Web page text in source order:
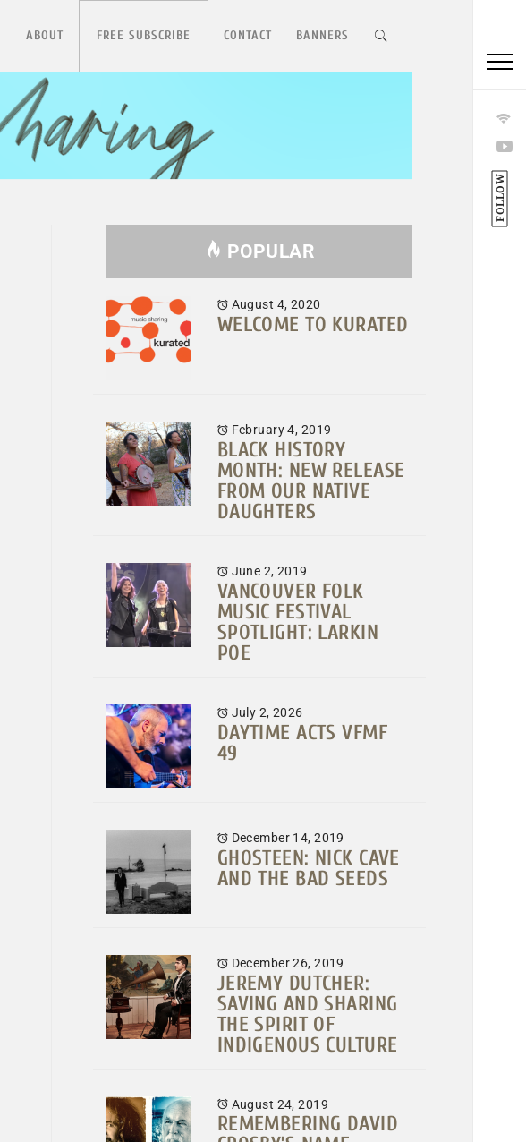
FOLLOW
ABOUT FREE SUBSCRIBE CONTACT BANNERS
POPULAR
August 4, 2020
WELCOME TO KURATED
February 4, 2019
BLACK HISTORY
MONTH: NEW RELEASE
FROM OUR NATIVE
DAUGHTERS
June 2, 2019
VANCOUVER FOLK
MUSIC FESTIVAL
SPOTLIGHT: LARKIN
POE
July 2, 2026
DAYTIME ACTS VFMF
49
December 14, 2019
GHOSTEEN: NICK CAVE
AND THE BAD SEEDS
December 26, 2019
JEREMY DUTCHER:
SAVING AND SHARING
THE SPIRIT OF
INDIGENOUS CULTURE
August 24, 2019
REMEMBERING DAVID